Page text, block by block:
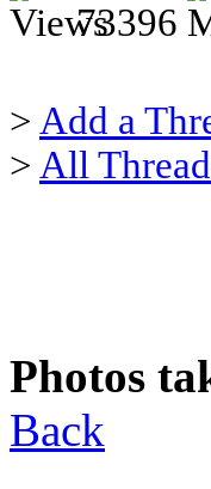
73396
> Add a
> All
Photos
Back